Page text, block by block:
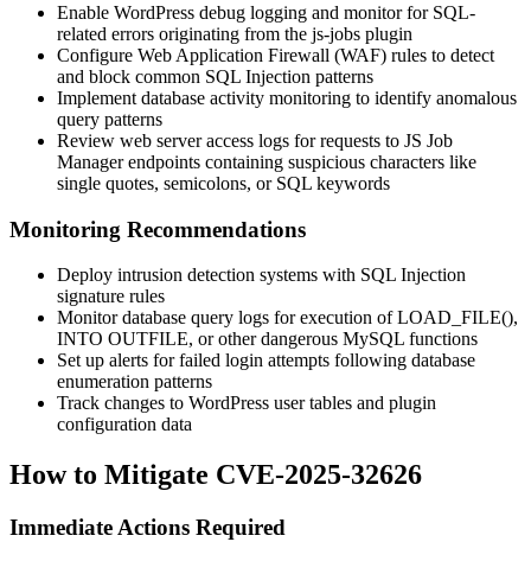
Enable WordPress debug logging and monitor for SQL-
related errors originating from the js-jobs plugin
Configure Web Application Firewall (WAF) rules to detect
and block common SQL Injection patterns
Implement database activity monitoring to identify anomalous
query patterns
Review web server access logs for requests to JS Job
Manager endpoints containing suspicious characters like
single quotes, semicolons, or SQL keywords
Monitoring Recommendations
Deploy intrusion detection systems with SQL Injection
signature rules
Monitor database query logs for execution ofLOAD_FILE(),
INTO OUTFILE, or other dangerous MySQL functions
Set up alerts for failed login attempts following database
enumeration patterns
Track changes to WordPress user tables and plugin
configuration data
How to Mitigate CVE-2025-32626
Immediate Actions Required